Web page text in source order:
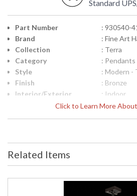
Standard
Click to Learn More
Part Number
: 930540-
Brand
: Fine Art
Collection
: Terra
Category
: Pendants
Style
: Modern -
Finish
: Bronze
Interior/Exterior
: Indoor
Height (inches)
: 15
Shape
Canopy
: 1.625"H x
Item Weight (lbs.)
: 40
: Meets
Related Items